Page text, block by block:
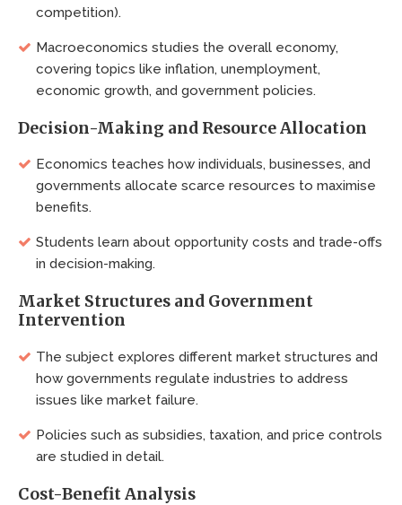
competition).
Macroeconomics studies the overall economy,
covering topics like inflation, unemployment,
economic growth, and government policies.
Decision-Making and Resource Allocation
Economics teaches how individuals, businesses, and
governments allocate scarce resources to maximise
benefits.
Students learn about opportunity costs and trade-offs
in decision-making.
Market Structures and Government
Intervention
The subject explores different market structures and
how governments regulate industries to address
issues like market failure.
Policies such as subsidies, taxation, and price controls
are studied in detail.
Cost-Benefit Analysis